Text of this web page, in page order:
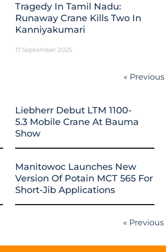
Tragedy In Tamil Nadu:
Runaway Crane Kills Two In
Kanniyakumari
17 September 2025
« Previous
Liebherr Debut LTM 1100-
5.3 Mobile Crane At Bauma
Show
Manitowoc Launches New
Version Of Potain MCT 565 For
Short-Jib Applications
« Previous